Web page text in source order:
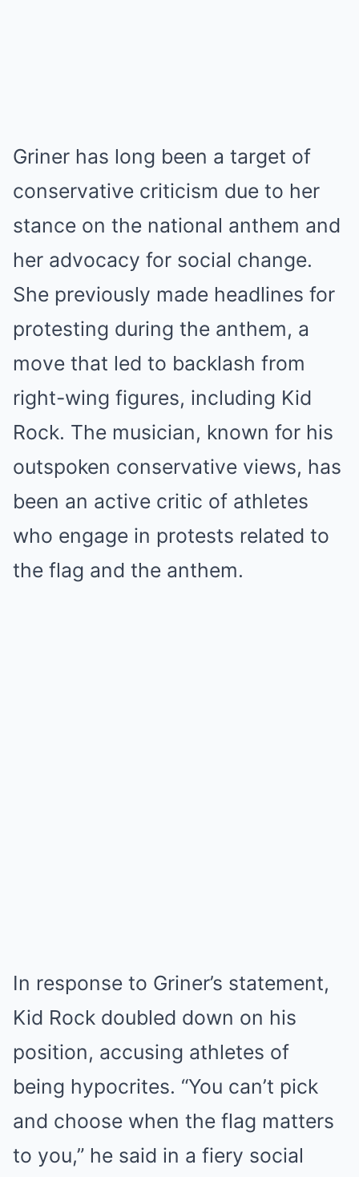
Griner has long been a target of
conservative criticism due to her
stance on the national anthem and
her advocacy for social change.
She previously made headlines for
protesting during the anthem, a
move that led to backlash from
right-wing figures, including Kid
Rock. The musician, known for his
outspoken conservative views, has
been an active critic of athletes
who engage in protests related to
the flag and the anthem.
In response to Griner’s statement,
Kid Rock doubled down on his
position, accusing athletes of
being hypocrites. “You can’t pick
and choose when the flag matters
to you,” he said in a fiery social